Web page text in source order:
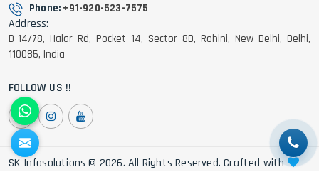
Phone: +91-920-523-7575
Address:
D-14/78, Halar Rd, Pocket 14, Sector 8D, Rohini, New Delhi, Delhi,
110085, India
FOLLOW US !!
SK Infosolutions © 2026. All Rights Reserved. Crafted with